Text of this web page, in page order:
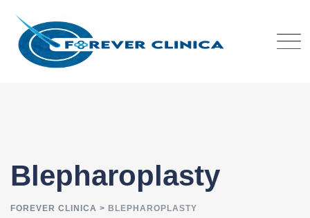
Blepharoplasty
FOREVER CLINICA > BLEPHAROPLASTY